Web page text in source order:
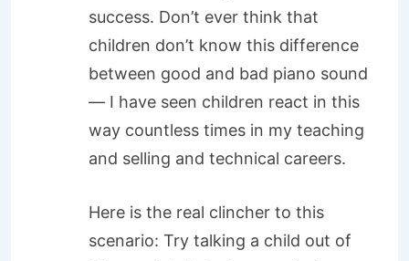
success. Don’t ever think that
children don’t know this difference
between good and bad piano sound
— I have seen children react in this
way countless times in my teaching
and selling and technical careers.
Here is the real clincher to this
scenario: Try talking a child out of